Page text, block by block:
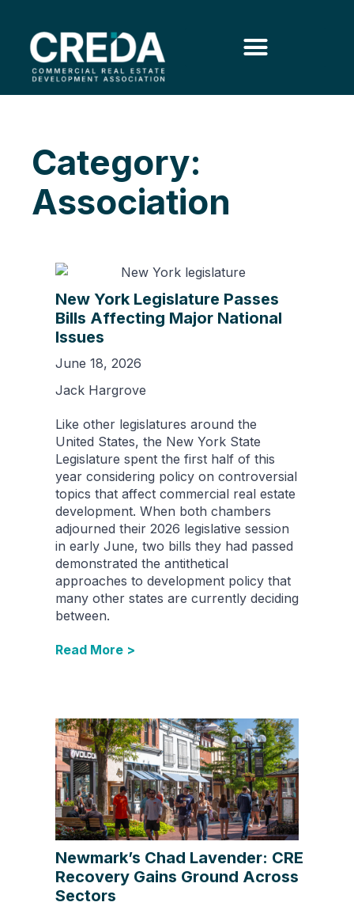
Category:
Association
New York Legislature Passes
Bills Affecting Major National
Issues
June 18, 2026
Jack Hargrove
Like other legislatures around the
United States, the New York State
Legislature spent the first half of this
year considering policy on controversial
topics that affect commercial real estate
development. When both chambers
adjourned their 2026 legislative session
in early June, two bills they had passed
demonstrated the antithetical
approaches to development policy that
many other states are currently deciding
between.
Read More >
Newmark’s Chad Lavender: CRE
Recovery Gains Ground Across
Sectors